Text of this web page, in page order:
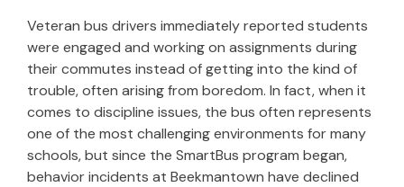
Veteran bus drivers immediately reported students
were engaged and working on assignments during
their commutes instead of getting into the kind of
trouble, often arising from boredom. In fact, when it
comes to discipline issues, the bus often represents
one of the most challenging environments for many
schools, but since the SmartBus program began,
behavior incidents at Beekmantown have declined